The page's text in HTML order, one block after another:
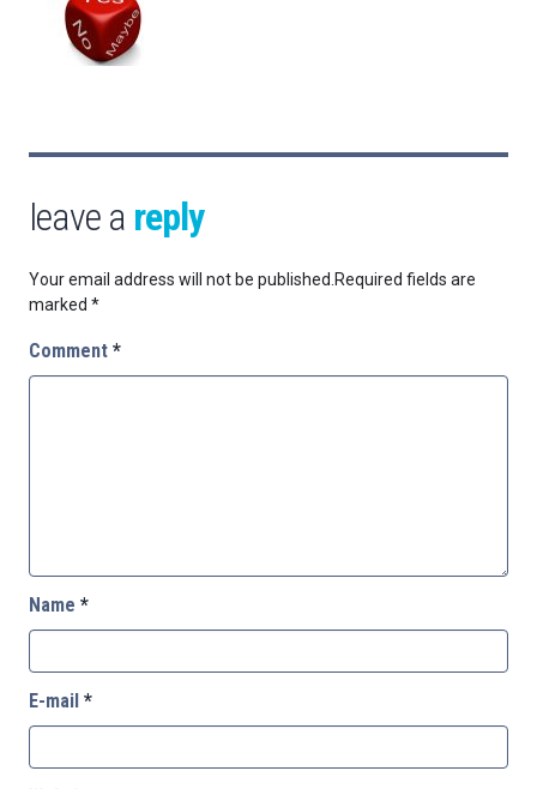
leave a reply
Your email address will not be published. Required fields are
marked *
Comment *
Name *
E-mail *